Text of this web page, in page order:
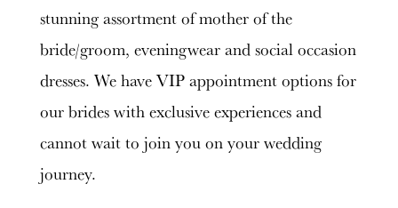
stunning assortment of mother of the
bride/groom, eveningwear and social occasion
dresses. We have VIP appointment options for
our brides with exclusive experiences and
cannot wait to join you on your wedding
journey.